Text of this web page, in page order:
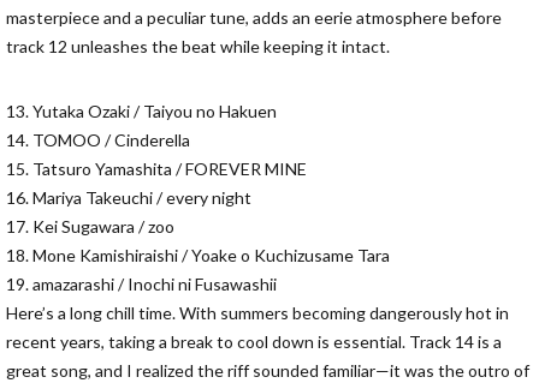
masterpiece and a peculiar tune, adds an eerie atmosphere before
track 12 unleashes the beat while keeping it intact.
13. Yutaka Ozaki / Taiyou no Hakuen
14. TOMOO / Cinderella
15. Tatsuro Yamashita / FOREVER MINE
16. Mariya Takeuchi / every night
17. Kei Sugawara / zoo
18. Mone Kamishiraishi / Yoake o Kuchizusame Tara
19. amazarashi / Inochi ni Fusawashii
Here’s a long chill time. With summers becoming dangerously hot in
recent years, taking a break to cool down is essential. Track 14 is a
great song, and I realized the riff sounded familiar—it was the outro of